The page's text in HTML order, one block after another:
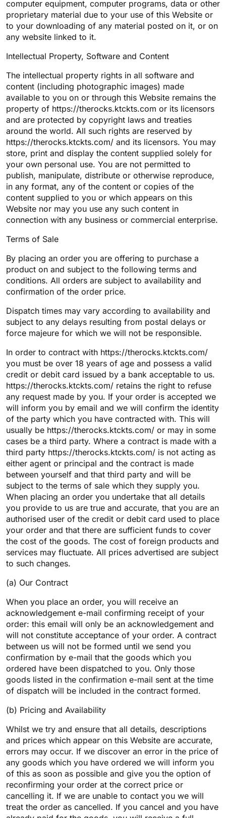
computer equipment, computer programs, data or other
proprietary material due to your use of this Website or
to your downloading of any material posted on it, or on
any website linked to it.
Intellectual Property, Software and Content
The intellectual property rights in all software and
content (including photographic images) made
available to you on or through this Website remains the
property of https://therocks.ktckts.com or its licensors
and are protected by copyright laws and treaties
around the world. All such rights are reserved by
https://therocks.ktckts.com/ and its licensors. You may
store, print and display the content supplied solely for
your own personal use. You are not permitted to
publish, manipulate, distribute or otherwise reproduce,
in any format, any of the content or copies of the
content supplied to you or which appears on this
Website nor may you use any such content in
connection with any business or commercial enterprise.
Terms of Sale
By placing an order you are offering to purchase a
product on and subject to the following terms and
conditions. All orders are subject to availability and
confirmation of the order price.
Dispatch times may vary according to availability and
subject to any delays resulting from postal delays or
force majeure for which we will not be responsible.
In order to contract with https://therocks.ktckts.com/
you must be over 18 years of age and possess a valid
credit or debit card issued by a bank acceptable to us.
https://therocks.ktckts.com/ retains the right to refuse
any request made by you. If your order is accepted we
will inform you by email and we will confirm the identity
of the party which you have contracted with. This will
usually be https://therocks.ktckts.com/ or may in some
cases be a third party. Where a contract is made with a
third party https://therocks.ktckts.com/ is not acting as
either agent or principal and the contract is made
between yourself and that third party and will be
subject to the terms of sale which they supply you.
When placing an order you undertake that all details
you provide to us are true and accurate, that you are an
authorised user of the credit or debit card used to place
your order and that there are sufficient funds to cover
the cost of the goods. The cost of foreign products and
services may fluctuate. All prices advertised are subject
to such changes.
(a) Our Contract
When you place an order, you will receive an
acknowledgement e-mail confirming receipt of your
order: this email will only be an acknowledgement and
will not constitute acceptance of your order. A contract
between us will not be formed until we send you
confirmation by e-mail that the goods which you
ordered have been dispatched to you. Only those
goods listed in the confirmation e-mail sent at the time
of dispatch will be included in the contract formed.
(b) Pricing and Availability
Whilst we try and ensure that all details, descriptions
and prices which appear on this Website are accurate,
errors may occur. If we discover an error in the price of
any goods which you have ordered we will inform you
of this as soon as possible and give you the option of
reconfirming your order at the correct price or
cancelling it. If we are unable to contact you we will
treat the order as cancelled. If you cancel and you have